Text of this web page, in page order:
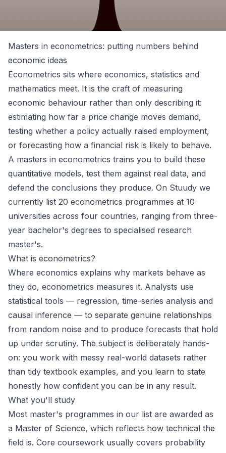
Masters in econometrics: putting numbers behind
economic ideas
Econometrics sits where economics, statistics and
mathematics meet. It is the craft of measuring
economic behaviour rather than only describing it:
estimating how far a price change moves demand,
testing whether a policy actually raised employment,
or forecasting how a financial risk is likely to behave.
A masters in econometrics trains you to build these
quantitative models, test them against real data, and
defend the conclusions they produce. On Stuudy we
currently list 20 econometrics programmes at 10
universities across four countries, ranging from three-
year bachelor's degrees to specialised research
master's.
What is econometrics?
Where economics explains why markets behave as
they do, econometrics measures it. Analysts use
statistical tools — regression, time-series analysis and
causal inference — to separate genuine relationships
from random noise and to produce forecasts that hold
up under scrutiny. The subject is deliberately hands-
on: you work with messy real-world datasets rather
than tidy textbook examples, and you learn to state
honestly how confident you can be in any result.
What you'll study
Most master's programmes in our list are awarded as
a Master of Science, which reflects how technical the
field is. Core coursework usually covers probability